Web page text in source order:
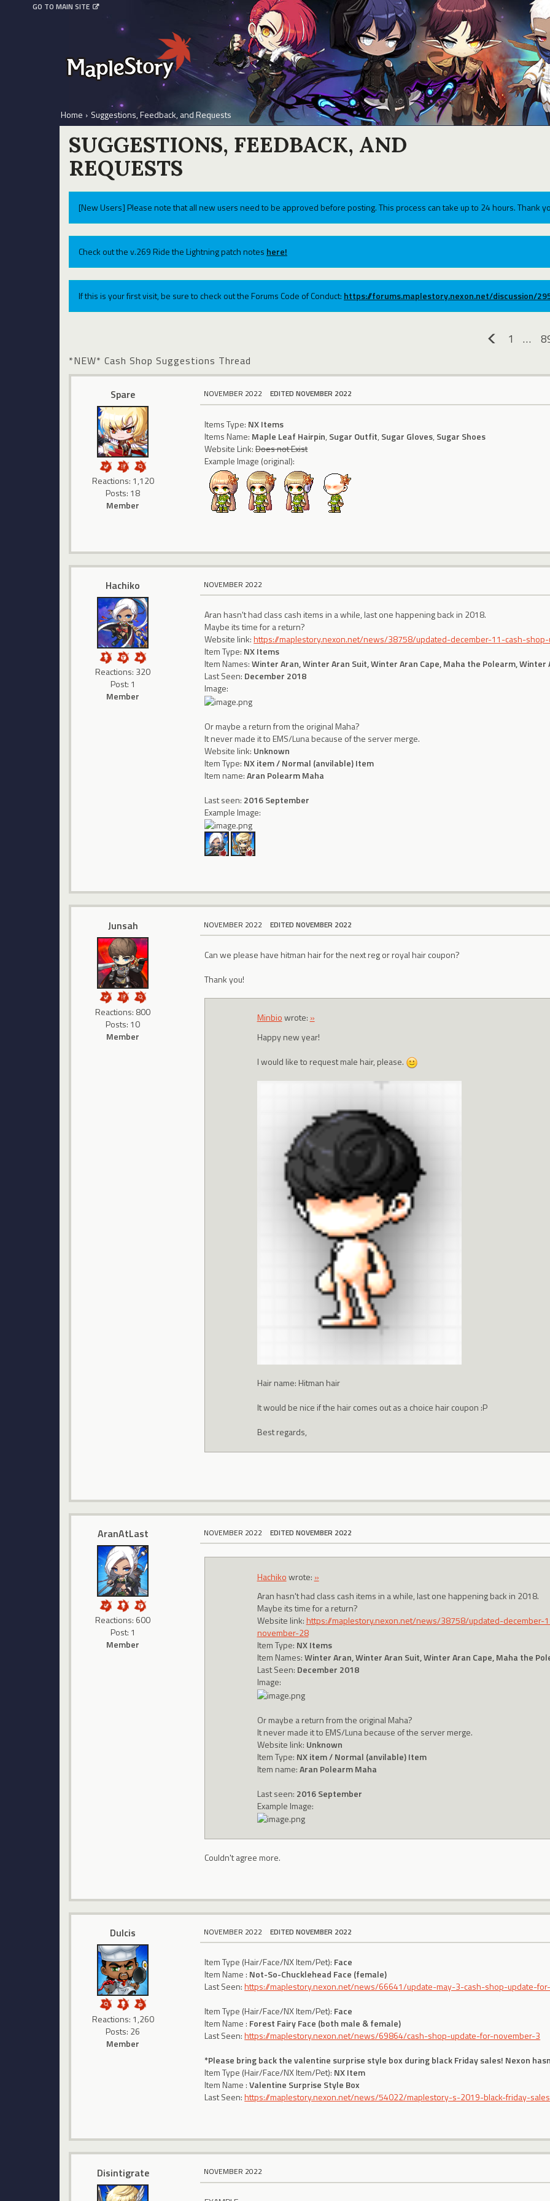
GO TO MAIN SITE
Home › Suggestions, Feedback, and Requests
SUGGESTIONS, FEEDBACK, AND
REQUESTS
[New Users] Please note that all new users need to be approved before posting. This process can take up to 24 hours. Thank
Check out the v.269 Ride the Lightning patch notes here!
If this is your first visit, be sure to check out the Forums Code of Conduct: https://forums.maplestory.nexon.net/discussion/
1 …
*NEW* Cash Shop Suggestions Thread
Spare
Reactions: 1,120
Posts: 18
Member
NOVEMBER 2022 EDITED NOVEMBER 2022
Items Type: NX Items
Items Name: Maple Leaf Hairpin, Sugar Outfit, Sugar Gloves, Sugar Shoes
Website Link:Does not Exist
Example Image (original):
Hachiko
Reactions: 320
Post: 1
Member
NOVEMBER 2022
Aran hasn't had class cash items in a while, last one happening back in 2018.
Maybe its time for a return?
Website link:https://maplestory.nexon.net/news/38758/updated-december-11-cash-
Item Type: NX Items
Item Names:Winter Aran, Winter Aran Suit, Winter Aran Cape, Maha the Polearm, Winter
Last Seen: December 2018
Image:
Or maybe a return from the original Maha?
It never made it to EMS/Luna because of the server merge.
Website link: Unknown
Item Type: NX item / Normal (anvilable) Item
Item name:Aran Polearm Maha
Last seen: 2016 September
Example Image:
Junsah
Reactions: 800
Posts: 10
Member
NOVEMBER 2022 EDITED NOVEMBER 2022
Can we please have hitman hair for the next reg or royal hair coupon?
Thank you!
Minbiowrote: »
Happy new year!
I would like to request male hair, please.
Hair name: Hitman hair
It would be nice if the hair comes out as a choice hair coupon :P
Best regards,
AranAtLast
Reactions: 600
Post: 1
Member
NOVEMBER 2022 EDITED NOVEMBER 2022
Hachikowrote: »
Aran hasn't had class cash items in a while, last one happening back in 2018.
Maybe its time for a return?
Website link: https://maplestory.nexon.net/news/38758/updated-december-
november-28
Item Type: NX Items
Item Names:Winter Aran, Winter Aran Suit, Winter Aran Cape, Maha the
Last Seen: December 2018
Image:
Or maybe a return from the original Maha?
It never made it to EMS/Luna because of the server merge.
Website link: Unknown
Item Type: NX item / Normal (anvilable) Item
Item name:Aran Polearm Maha
Last seen: 2016 September
Example Image:
Couldn't agree more.
Dulcis
Reactions: 1,260
Posts: 26
Member
NOVEMBER 2022 EDITED NOVEMBER 2022
Item Type (Hair/Face/NX Item/Pet): Face
Item Name : Not-So-Chucklehead Face (female)
Last Seen:https://maplestory.nexon.net/news/66641/update-may-3-cash-shop-update-
Item Type (Hair/Face/NX Item/Pet): Face
Item Name : Forest Fairy Face (both male & female)
Last Seen:https://maplestory.nexon.net/news/69864/cash-shop-update-for-november-3
*Please bring back the valentine surprise style box during black Friday sales! Nexon
Item Type (Hair/Face/NX Item/Pet): NX Item
Item Name :Valentine Surprise Style Box
Last Seen:https://maplestory.nexon.net/news/54022/maplestory-s-2019-black-friday-sales
Disintigrate NOVEMBER 2022